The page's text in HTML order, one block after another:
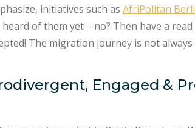
initiatives such as AfriPolitan
of them yet – no? Then have a
The migration journey is not always
Engaged &